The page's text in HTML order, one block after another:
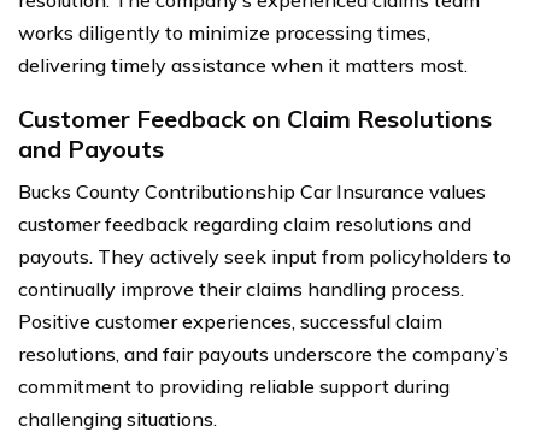
works diligently to minimize processing times,
delivering timely assistance when it matters most.
Customer Feedback on Claim Resolutions
and Payouts
Bucks County Contributionship Car Insurance values
customer feedback regarding claim resolutions and
payouts. They actively seek input from policyholders to
continually improve their claims handling process.
Positive customer experiences, successful claim
resolutions, and fair payouts underscore the company’s
commitment to providing reliable support during
challenging situations.